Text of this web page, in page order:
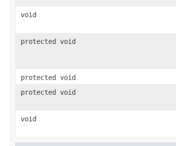
void
protected void
protected void
protected void
void